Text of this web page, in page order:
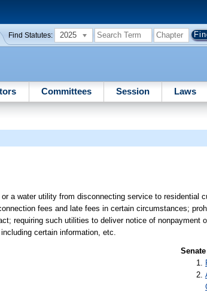
Find Statutes: 2025
Committees Session Laws
a water utility from disconnecting service to residential
fees and late fees in certain circumstances;
requiring such utilities to deliver notice of nonpayment
certain information, etc.